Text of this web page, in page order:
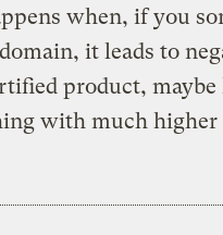
when, if you
it leads to
product,
with much higher